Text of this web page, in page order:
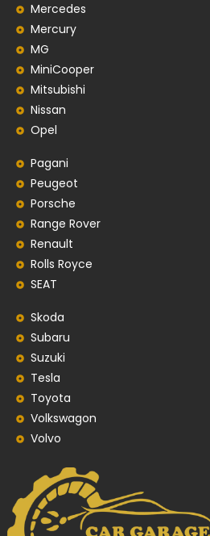
Mercedes
Mercury
MG
MiniCooper
Mitsubishi
Nissan
Opel
Pagani
Peugeot
Porsche
Range Rover
Renault
Rolls Royce
SEAT
Skoda
Subaru
Suzuki
Tesla
Toyota
Volkswagon
Volvo